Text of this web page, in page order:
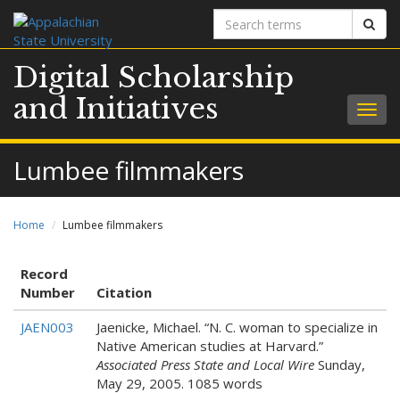
Search
terms
Digital Scholarship
and Initiatives
Lumbee filmmakers
Home Lumbee filmmakers
Record
Number
Citation
JAEN003
Jaenicke, Michael. “N. C. woman to specialize in
Native American studies at Harvard.”
Associated Press State and Local Wire Sunday,
May 29, 2005. 1085 words